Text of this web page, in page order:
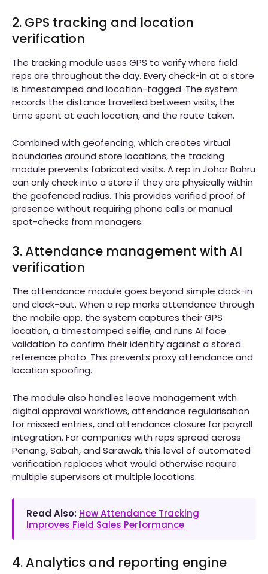
2. GPS tracking and location
verification
The tracking module uses GPS to verify where field
reps are throughout the day. Every check-in at a store
is timestamped and location-tagged. The system
records the distance travelled between visits, the
time spent at each location, and the route taken.
Combined with geofencing, which creates virtual
boundaries around store locations, the tracking
module prevents fabricated visits. A rep in Johor Bahru
can only check into a store if they are physically within
the geofenced radius. This provides verified proof of
presence without requiring phone calls or manual
spot-checks from managers.
3. Attendance management with AI
verification
The attendance module goes beyond simple clock-in
and clock-out. When a rep marks attendance through
the mobile app, the system captures their GPS
location, a timestamped selfie, and runs AI face
validation to confirm their identity against a stored
reference photo. This prevents proxy attendance and
location spoofing.
The module also handles leave management with
digital approval workflows, attendance regularisation
for missed entries, and attendance closure for payroll
integration. For companies with reps spread across
Penang, Sabah, and Sarawak, this level of automated
verification replaces what would otherwise require
multiple supervisors at multiple locations.
Read Also: How Attendance Tracking
Improves Field Sales Performance
4. Analytics and reporting engine